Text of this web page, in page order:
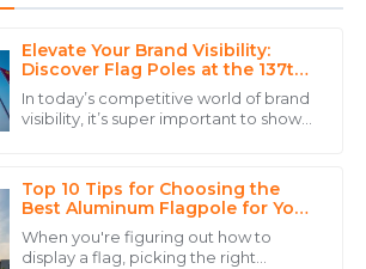
Elevate Your Brand Visibility:
Discover Flag Poles at the 137th
Canton Fair in Guangzhou
In today’s competitive world of brand
visibility, it’s super important to show
Top 10 Tips for Choosing the
Best Aluminum Flagpole for Your
Needs
When you're figuring out how to
display a flag, picking the right
speaks for itself, but the